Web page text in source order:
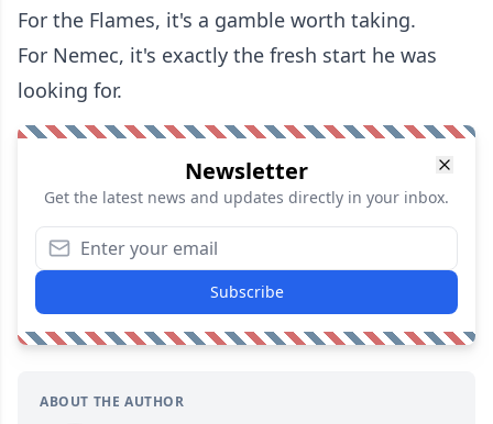
For the Flames, it's a gamble worth taking.
For Nemec, it's exactly the fresh start he was
looking for.
Newsletter
Get the latest news and updates directly in your inbox.
Subscribe
ABOUT THE AUTHOR